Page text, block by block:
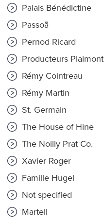
Palais Bénédictine
Passoã
Pernod Ricard
Producteurs Plaimont
Rémy Cointreau
Rémy Martin
St. Germain
The House of Hine
The Noilly Prat Co.
Xavier Roger
Famille Hugel
Not specified
Martell